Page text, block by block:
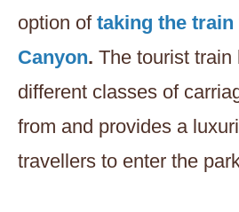
option of taking the train
Canyon. The tourist train
different classes of
from and provides a
travellers to enter the